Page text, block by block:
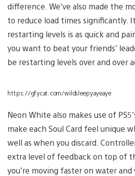
difference. We’ve also made the
to reduce load times significantly.
restarting levels is as quick and
you want to beat your friends’
be restarting levels over and over
https://gfycat.com/wildsleepyayeaye
Neon White also makes use of
make each Soul Card feel unique
well as when you discard.
extra level of feedback on top of
you’re moving faster on water and